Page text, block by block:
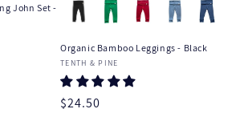
John Set -
Organic Bamboo Leggings - Black
Vendor:
TENTH & PINE
Regular
$24.50